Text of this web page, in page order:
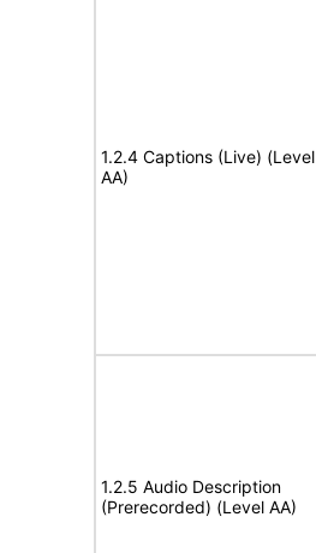
1.2.4 Captions (Live) (Level
AA)
1.2.5 Audio Description
(Prerecorded) (Level AA)